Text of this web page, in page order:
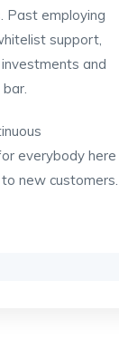
Past employing
support,
and
everybody here
new customers.